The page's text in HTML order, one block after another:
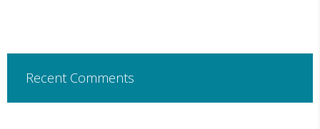
Recent Comments